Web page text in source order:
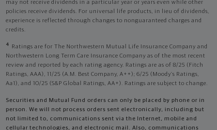
may not receive dividends in a particular year or years even while other
policies receive dividends. For universal life products, in lieu of dividends,
experience is reflected through changes to nonguaranteed charges and
credits.
4
Ratings are for The Northwestern Mutual Life Insurance Company and
Northwestern Long Term Care Insurance Company as of the most recent
review and reported by each rating agency. Ratings are as of 8/25 (Fitch
Ratings, AAA), 11/25 (A.M. Best Company, A++); 6/25 (Moody’s Ratings,
Aa1), and 10/25 (S&P Global Ratings, AA+). Ratings are subject to change.
Securities and Mutual Fund orders can only be placed by phone or in
person. We will not process orders sent electronically, including but
not limited to, communications sent via the Internet, mobile and
cellular technologies, and electronic mail. Also, communications